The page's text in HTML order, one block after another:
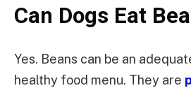
Can Dogs Eat
Yes. Beans can be an
healthy food menu. They are